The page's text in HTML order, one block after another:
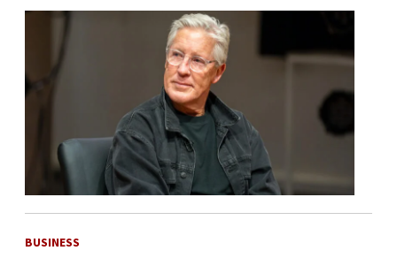
BUSINESS